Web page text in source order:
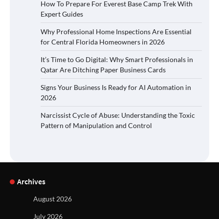
How To Prepare For Everest Base Camp Trek With
Expert Guides
Why Professional Home Inspections Are Essential
for Central Florida Homeowners in 2026
It’s Time to Go Digital: Why Smart Professionals in
Qatar Are Ditching Paper Business Cards
Signs Your Business Is Ready for AI Automation in
2026
Narcissist Cycle of Abuse: Understanding the Toxic
Pattern of Manipulation and Control
Archives
August 2026
July 2026